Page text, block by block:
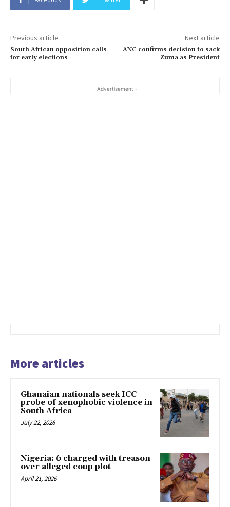
Previous article
South African opposition calls
for early elections
Next article
ANC confirms decision to sack
Zuma as President
- Advertisement -
More articles
Ghanaian nationals seek ICC
probe of xenophobic violence in
South Africa
July 22, 2026
Nigeria: 6 charged with treason
over alleged coup plot
April 21, 2026